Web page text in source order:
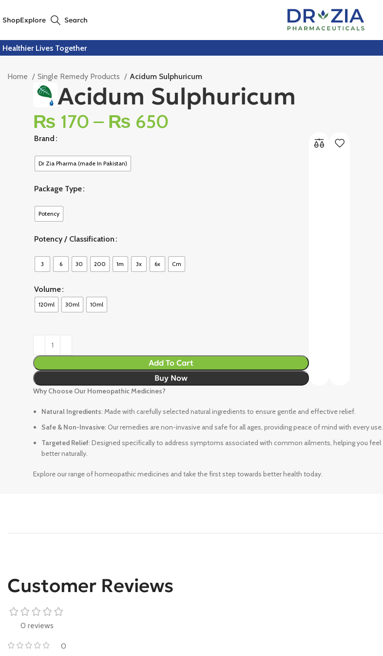
ShopExplore Search
Healthier Lives Together
Home Single Remedy Products Acidum Sulphuricum
Acidum Sulphuricum
₨ 170 – ₨ 650
Brand
Dr Zia Pharma (made In Pakistan)
Package Type
Potency
Potency / Classification
3 6 30 200 1m 3x 6x Cm
Volume
120ml 30ml 10ml
Add To Cart
Buy Now
Why Choose Our Homeopathic Medicines?
Natural Ingredients: Made with carefully selected natural ingredients to ensure gentle and effective relief.
Safe & Non-Invasive: Our remedies are non-invasive and safe for all ages, providing peace of mind with every use.
Targeted Relief: Designed specifically to address symptoms associated with common ailments, helping you feel
better naturally.
Explore our range of homeopathic medicines and take the first step towards better health today.
Customer Reviews
0 reviews
0